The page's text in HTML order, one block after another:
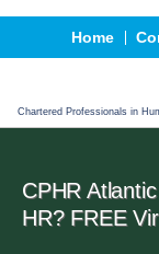
Home
Chartered Professionals in
CPHR
HR? FREE